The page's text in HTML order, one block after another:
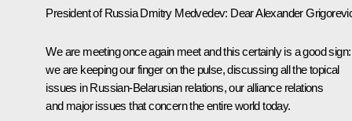
President of Russia Dmitry Medvedev: Dear Alexander
We are meeting once again meet and this certainly is a good sign:
we are keeping our finger on the pulse, discussing all the topical
issues in Russian-Belarusian relations, our alliance relations
and major issues that concern the entire world today.